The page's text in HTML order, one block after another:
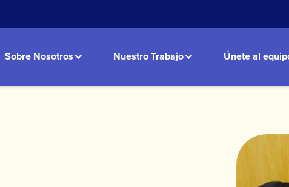
Sobre Nosotros Nuestro Trabajo Únete al